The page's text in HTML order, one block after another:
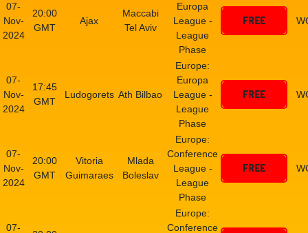
07-
Nov-
2024
20:00
GMT
Ajax
Maccabi
Tel Aviv
Europa
League -
League
Phase
FREE
07-
Nov-
2024
17:45
GMT
Ludogorets Ath Bilbao
Europe:
Europa
League -
League
Phase
FREE
07-
Nov-
2024
20:00
GMT
Vitoria
Guimaraes
Mlada
Boleslav
Europe:
Conference
League -
League
Phase
FREE
07-
Europe:
Conference